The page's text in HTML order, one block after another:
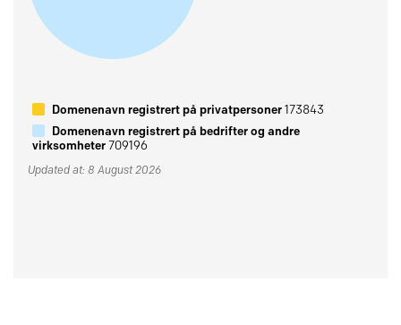
Domenenavn registrert på privatpersoner173843
Domenenavn registrert på bedrifter og andre
virksomheter709196
Updated at: 8 August 2026